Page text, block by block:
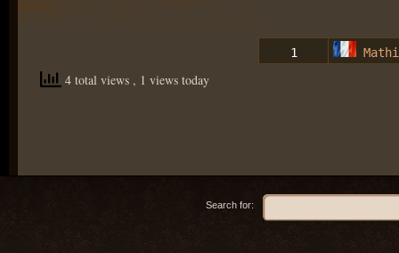
1
4 total views , 1 views today
Search for: